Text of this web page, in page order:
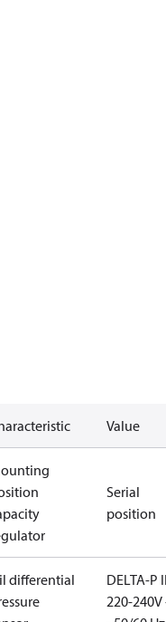
Value
Serial
position
differential
DELTA-P
220-240V